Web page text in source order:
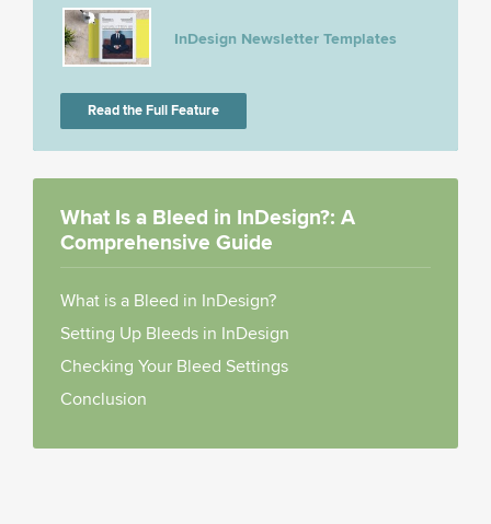
InDesign Newsletter Templates
Read the Full Feature
What Is a Bleed in InDesign?: A
Comprehensive Guide
What is a Bleed in InDesign?
Setting Up Bleeds in InDesign
Checking Your Bleed Settings
Conclusion